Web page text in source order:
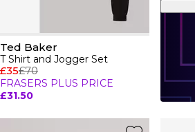
Ted Baker
T Shirt and Jogger Set
£35£70
FRASERS PLUS PRICE
£31.50